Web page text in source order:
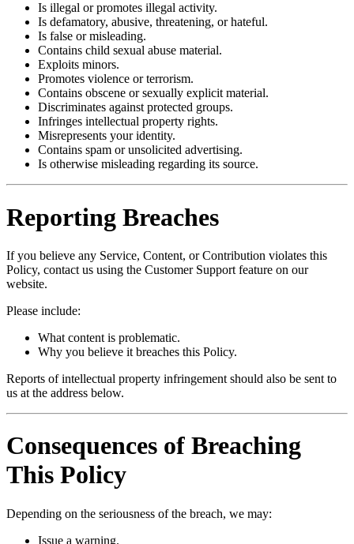
Is illegal or promotes illegal activity.
Is defamatory, abusive, threatening, or hateful.
Is false or misleading.
Contains child sexual abuse material.
Exploits minors.
Promotes violence or terrorism.
Contains obscene or sexually explicit material.
Discriminates against protected groups.
Infringes intellectual property rights.
Misrepresents your identity.
Contains spam or unsolicited advertising.
Is otherwise misleading regarding its source.
Reporting Breaches
If you believe any Service, Content, or Contribution violates this
Policy, contact us using the Customer Support feature on our
website.
Please include:
What content is problematic.
Why you believe it breaches this Policy.
Reports of intellectual property infringement should also be sent to
us at the address below.
Consequences of Breaching
This Policy
Depending on the seriousness of the breach, we may:
Issue a warning.